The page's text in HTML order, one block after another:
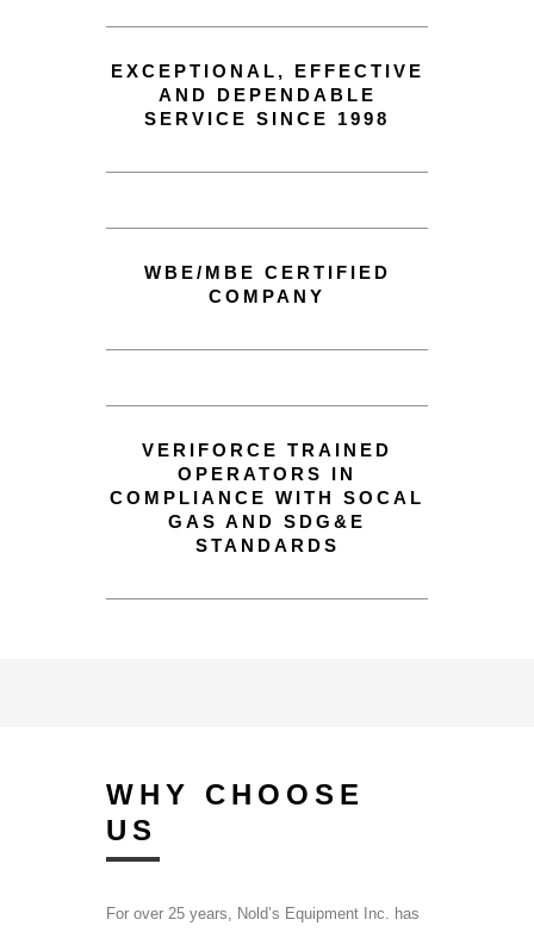
EXCEPTIONAL, EFFECTIVE
AND DEPENDABLE
SERVICE SINCE 1998
WBE/MBE CERTIFIED
COMPANY
VERIFORCE TRAINED
OPERATORS IN
COMPLIANCE WITH SOCAL
GAS AND SDG&E
STANDARDS
WHY CHOOSE
US
For over 25 years, Nold’s Equipment Inc. has